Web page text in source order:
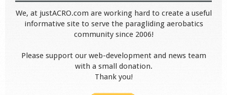
We, at justACRO.com are working hard to create a useful
informative site to serve the paragliding aerobatics
community since 2006!
Please support our web-development and news team
with a small donation.
Thank you!